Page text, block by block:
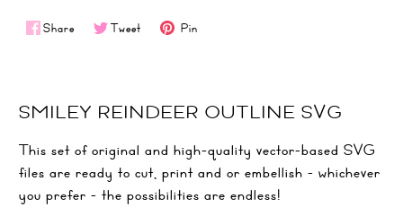
Share Tweet Pin
SMILEY REINDEER OUTLINE SVG
This set of original and high-quality vector-based SVG
files are ready to cut, print and or embellish - whichever
you prefer - the possibilities are endless!